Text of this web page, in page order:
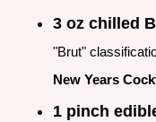
3 oz chilled
"Brut"
New Years
1 pinch